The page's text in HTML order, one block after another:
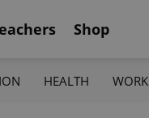
Shop
HEALTH WORK